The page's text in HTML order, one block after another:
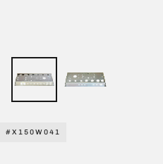
#X150W041